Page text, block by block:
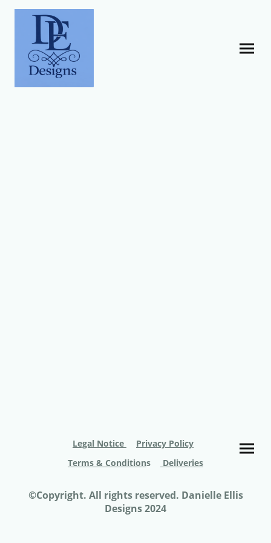
Legal Notice
Privacy Policy
Terms & Conditions Deliveries
©Copyright. All rights reserved. Danielle Ellis
Designs 2024